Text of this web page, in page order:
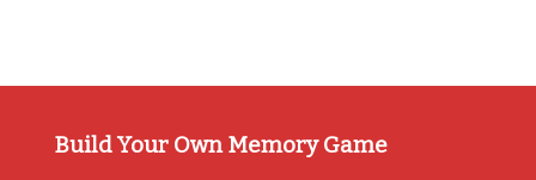
Build Your Own Memory Game